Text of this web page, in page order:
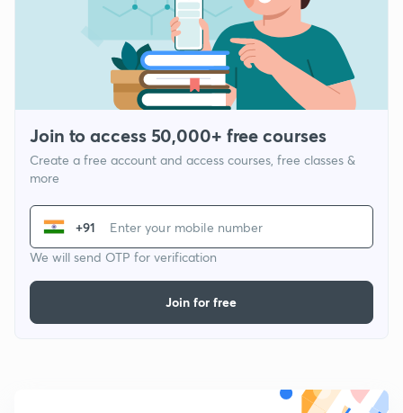
Join to access 50,000+ free courses
Create a free account and access courses, free classes &
more
+91
We will send OTP for verification
Join for free